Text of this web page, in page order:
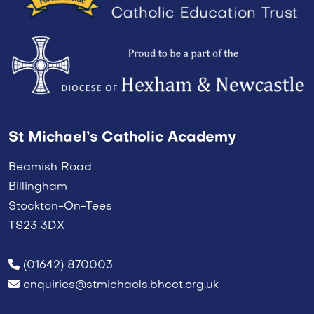
St Michael’s Catholic Academy
Beamish Road
Billingham
Stockton-On-Tees
TS23 3DX
(01642) 870003
enquiries@stmichaels.bhcet.org.uk